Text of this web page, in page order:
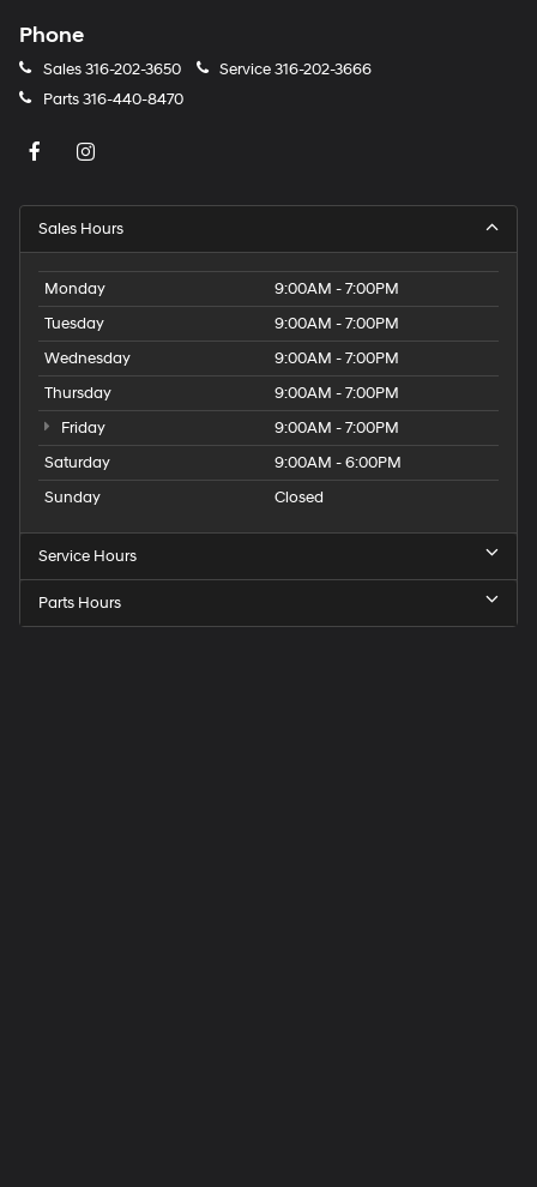
Phone
Sales316-202-3650 Service316-202-3666
Parts316-440-8470
Sales Hours
Monday
9:00AM - 7:00PM
Tuesday
9:00AM - 7:00PM
Wednesday
9:00AM - 7:00PM
Thursday
9:00AM - 7:00PM
Friday
9:00AM - 7:00PM
Saturday
9:00AM - 6:00PM
Sunday
Closed
Service Hours
Parts Hours